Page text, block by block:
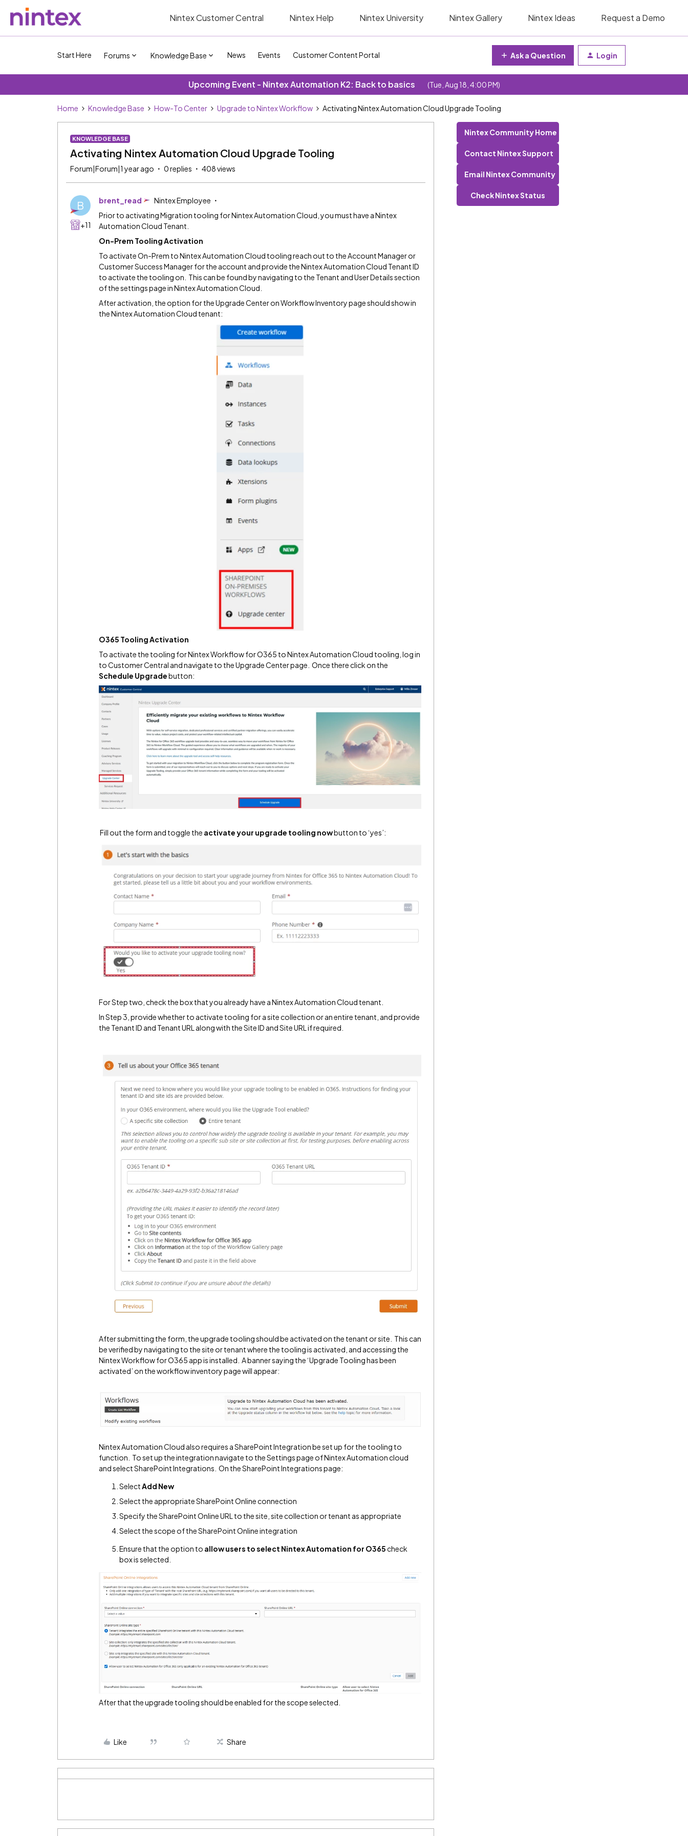
Nintex Customer Central Nintex Help Nintex University Nintex Gallery Nintex Ideas Request a Demo
Start Here Forums Knowledge Base News Events Customer Content Portal Ask a Question Login
Upcoming Event - Nintex Automation K2: Back to basics (Tue, Aug 18, 4:00 PM)
Home Knowledge Base How-To Center Upgrade to Nintex Workflow Activating Nintex Automation Cloud Upgrade Tooling
KNOWLEDGE BASE
Activating Nintex Automation Cloud Upgrade Tooling
Forum|Forum|1 year ago 0 replies 408 views
B
+11
brent_read
Nintex Employee
Prior to activating Migration tooling for Nintex Automation Cloud, you must have a Nintex
Automation Cloud Tenant.
On-Prem Tooling Activation
To activate On-Prem to Nintex Automation Cloud tooling reach out to the Account Manager or
Customer Success Manager for the account and provide the Nintex Automation Cloud Tenant ID
to activate the tooling on. This can be found by navigating to the Tenant and User Details section
of the settings page in Nintex Automation Cloud.
After activation, the option for the Upgrade Center on Workflow Inventory page should show in
the Nintex Automation Cloud tenant:
O365 Tooling Activation
To activate the tooling for Nintex Workflow for O365 to Nintex Automation Cloud tooling, log in
to Customer Central and navigate to the Upgrade Center page. Once there click on the
Schedule Upgradebutton:
Fill out the form and toggle the activate your upgrade tooling nowbutton to ‘yes’:
For Step two, check the box that you already have a Nintex Automation Cloud tenant.
In Step 3, provide whether to activate tooling for a site collection or an entire tenant, and provide
the Tenant ID and Tenant URL along with the Site ID and Site URL if required.
After submitting the form, the upgrade tooling should be activated on the tenant or site. This can
be verified by navigating to the site or tenant where the tooling is activated, and accessing the
Nintex Workflow for O365 app is installed. A banner saying the ‘Upgrade Tooling has been
activated’ on the workflow inventory page will appear:
Nintex Automation Cloud also requires a SharePoint Integration be set up for the tooling to
function. To set up the integration navigate to the Settings page of Nintex Automation cloud
and select SharePoint Integrations. On the SharePoint Integrations page:
SelectAdd New
Select the appropriate SharePoint Online connection
Specify the SharePoint Online URL to the site, site collection or tenant as appropriate
Select the scope of the SharePoint Online integration
Ensure that the option to allow users to select Nintex Automation for O365check
box is selected.
After that the upgrade tooling should be enabled for the scope selected.
Like Share
Nintex Community Home
Contact Nintex Support
Email Nintex Community
Check Nintex Status